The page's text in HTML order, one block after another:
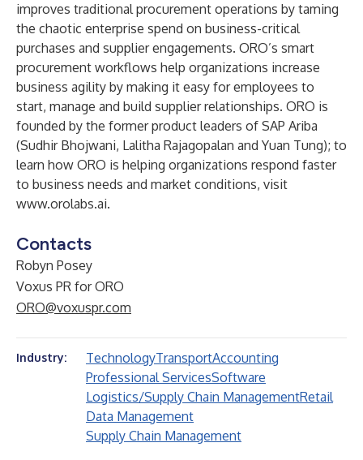
improves traditional procurement operations by taming
the chaotic enterprise spend on business-critical
purchases and supplier engagements. ORO’s smart
procurement workflows help organizations increase
business agility by making it easy for employees to
start, manage and build supplier relationships. ORO is
founded by the former product leaders of SAP Ariba
(Sudhir Bhojwani, Lalitha Rajagopalan and Yuan Tung); to
learn how ORO is helping organizations respond faster
to business needs and market conditions, visit
www.orolabs.ai.
Contacts
Robyn Posey
Voxus PR for ORO
ORO@voxuspr.com
Industry: TechnologyTransportAccounting
Professional ServicesSoftware
Logistics/Supply Chain ManagementRetail
Data Management
Supply Chain Management